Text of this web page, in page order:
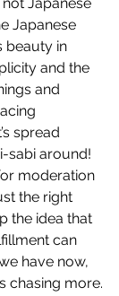
Japanese
beauty in
and the
and
spread
sabi around!
moderation
the right
the idea that
can
have now,
chasing more.